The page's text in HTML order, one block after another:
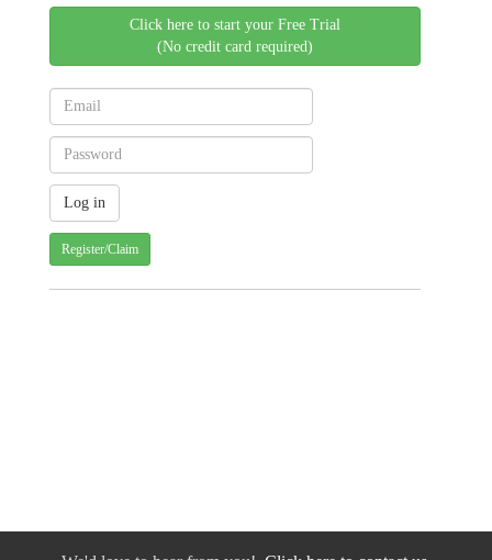
Click here to start your Free Trial
(No credit card required)
Register/Claim